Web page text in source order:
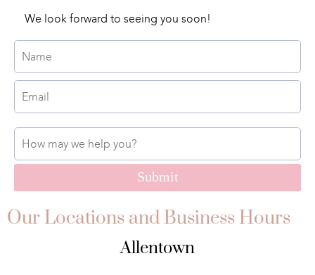
We look forward to seeing you soon!
Submit
Our Locations and Business Hours
Allentown